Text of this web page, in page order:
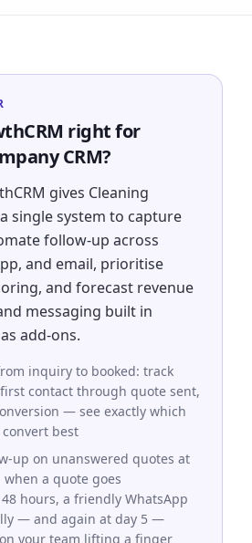
right for
CRM?
gives Cleaning
single system to capture
follow-up across
and email, prioritise
and forecast revenue
messaging built in
add-ons.
inquiry to booked: track
contact through quote sent,
— see exactly which
best
up on unanswered quotes at
when a quote goes
hours, a friendly WhatsApp
— and again at day 5 —
your team lifting a finger